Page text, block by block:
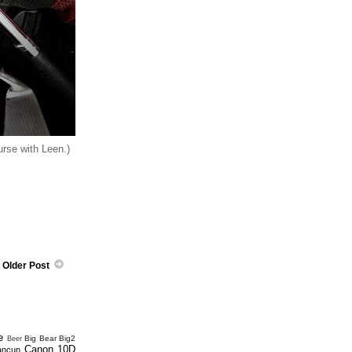
with Leen.)
Older Post
Beer Big Bear Big2
Canon 10D